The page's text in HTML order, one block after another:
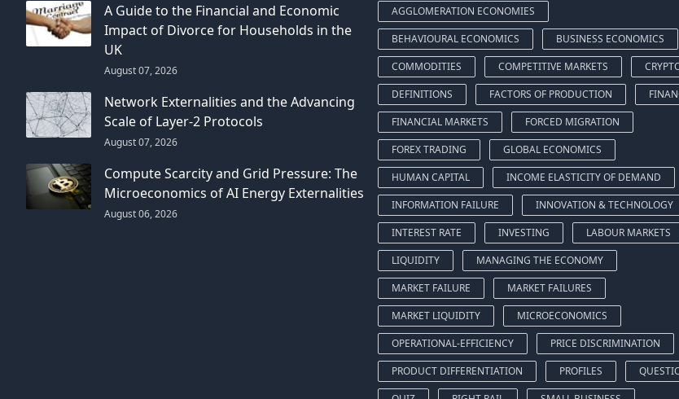
A Guide to the Financial and Economic
Impact of Divorce for Households in the
UK
August 07, 2026
Network Externalities and the Advancing
Scale of Layer-2 Protocols
August 07, 2026
Compute Scarcity and Grid Pressure: The
Microeconomics of AI Energy Externalities
August 06, 2026
AGGLOMERATION ECONOMIES
BEHAVIOURAL ECONOMICS
BUSINESS ECONOMICS
COMMODITIES
COMPETITIVE MARKETS
DEFINITIONS
FACTORS OF PRODUCTION
FINANCIAL MARKETS
FORCED MIGRATION
FOREX TRADING
GLOBAL ECONOMICS
HUMAN CAPITAL
INCOME ELASTICITY OF DEMAND
INFORMATION FAILURE
INNOVATION & TECHNOLOGY
INTEREST RATE
INVESTING
LABOUR MARKETS
LIQUIDITY
MANAGING THE ECONOMY
MARKET FAILURE
MARKET FAILURES
MARKET LIQUIDITY
MICROECONOMICS
OPERATIONAL-EFFICIENCY
PRICE DISCRIMINATION
PRODUCT DIFFERENTIATION
PROFILES